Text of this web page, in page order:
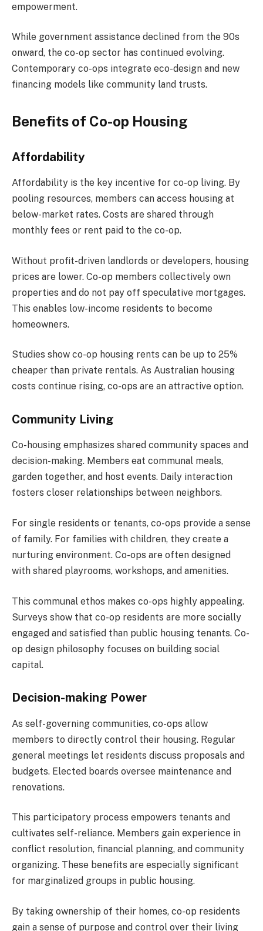
empowerment.
While government assistance declined from the 90s
onward, the co-op sector has continued evolving.
Contemporary co-ops integrate eco-design and new
financing models like community land trusts.
Benefits of Co-op Housing
Affordability
Affordability is the key incentive for co-op living. By
pooling resources, members can access housing at
below-market rates. Costs are shared through
monthly fees or rent paid to the co-op.
Without profit-driven landlords or developers, housing
prices are lower. Co-op members collectively own
properties and do not pay off speculative mortgages.
This enables low-income residents to become
homeowners.
Studies show co-op housing rents can be up to 25%
cheaper than private rentals. As Australian housing
costs continue rising, co-ops are an attractive option.
Community Living
Co-housing emphasizes shared community spaces and
decision-making. Members eat communal meals,
garden together, and host events. Daily interaction
fosters closer relationships between neighbors.
For single residents or tenants, co-ops provide a sense
of family. For families with children, they create a
nurturing environment. Co-ops are often designed
with shared playrooms, workshops, and amenities.
This communal ethos makes co-ops highly appealing.
Surveys show that co-op residents are more socially
engaged and satisfied than public housing tenants. Co-
op design philosophy focuses on building social
capital.
Decision-making Power
As self-governing communities, co-ops allow
members to directly control their housing. Regular
general meetings let residents discuss proposals and
budgets. Elected boards oversee maintenance and
renovations.
This participatory process empowers tenants and
cultivates self-reliance. Members gain experience in
conflict resolution, financial planning, and community
organizing. These benefits are especially significant
for marginalized groups in public housing.
By taking ownership of their homes, co-op residents
gain a sense of purpose and control over their living